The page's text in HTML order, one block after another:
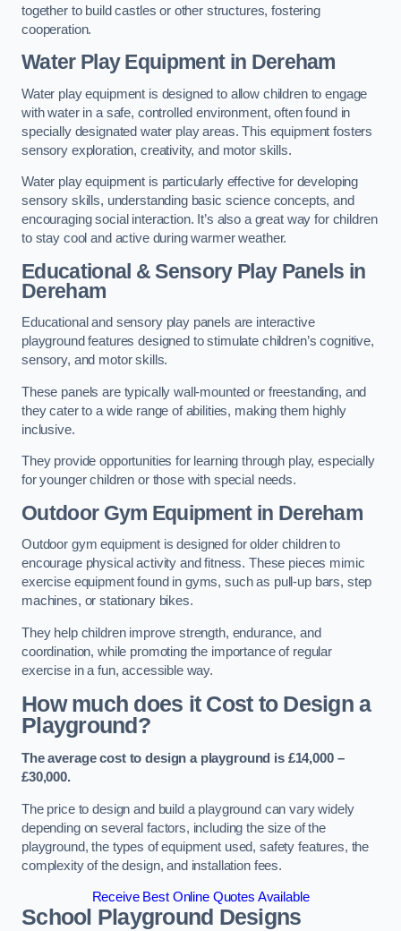
together to build castles or other structures, fostering
cooperation.
Water Play Equipment in Dereham
Water play equipment is designed to allow children to engage
with water in a safe, controlled environment, often found in
specially designated water play areas. This equipment fosters
sensory exploration, creativity, and motor skills.
Water play equipment is particularly effective for developing
sensory skills, understanding basic science concepts, and
encouraging social interaction. It’s also a great way for children
to stay cool and active during warmer weather.
Educational & Sensory Play Panels in
Dereham
Educational and sensory play panels are interactive
playground features designed to stimulate children’s cognitive,
sensory, and motor skills.
These panels are typically wall-mounted or freestanding, and
they cater to a wide range of abilities, making them highly
inclusive.
They provide opportunities for learning through play, especially
for younger children or those with special needs.
Outdoor Gym Equipmentin Dereham
Outdoor gym equipment is designed for older children to
encourage physical activity and fitness. These pieces mimic
exercise equipment found in gyms, such as pull-up bars, step
machines, or stationary bikes.
They help children improve strength, endurance, and
coordination, while promoting the importance of regular
exercise in a fun, accessible way.
How much does it Cost to Design a
Playground?
The average cost to design a playground is £14,000 –
£30,000.
The price to design and build a playground can vary widely
depending on several factors, including the size of the
playground, the types of equipment used, safety features, the
complexity of the design, and installation fees.
Receive Best Online Quotes Available
School Playground Designs